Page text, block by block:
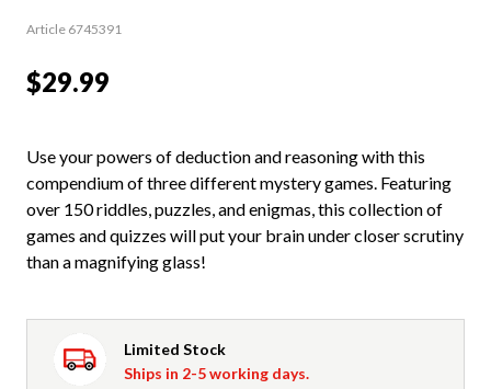
Article 6745391
$29.99
Use your powers of deduction and reasoning with this
compendium of three different mystery games. Featuring
over 150 riddles, puzzles, and enigmas, this collection of
games and quizzes will put your brain under closer scrutiny
than a magnifying glass!
Limited Stock
Ships in 2-5 working days.